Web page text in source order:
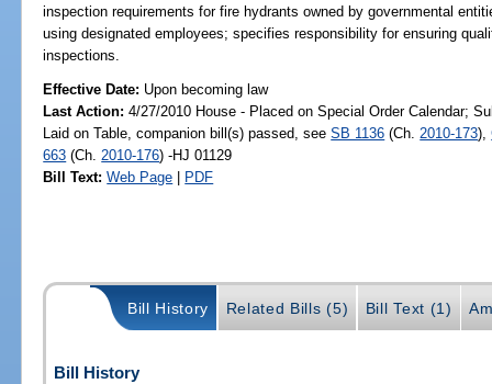
inspection requirements for fire hydrants owned by governmental
using designated employees; specifies responsibility for ensuring
inspections.
Effective Date: Upon becoming law
Last Action: 4/27/2010 House - Placed on Special Order Calendar;
Laid on Table, companion bill(s) passed, seeSB 1136 (Ch. 2010-173),
663 (Ch. 2010-176) -HJ 01129
Bill Text: Web Page | PDF
Bill History Related Bills (5) Bill Text (1)
Bill History